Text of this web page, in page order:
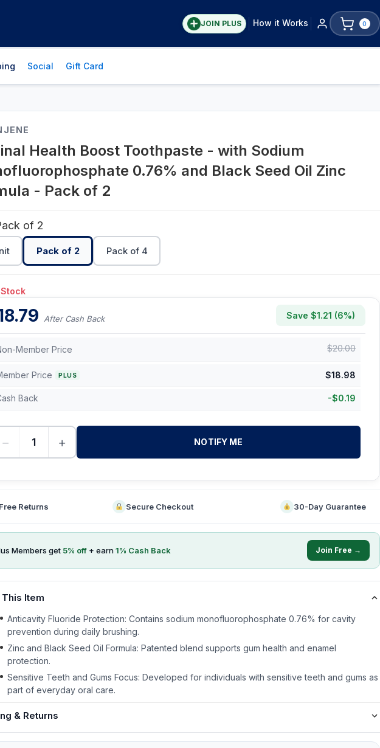
JOIN PLUS How it Works 0
Social Gift Card
Health Boost Toothpaste - with Sodium
0.76% and Black Seed Oil Zinc
- Pack of 2
of 2
Pack of 2 Pack of 4
After Cash Back Save $1.21 (6%)
Member Price $20.00
Price PLUS $18.98
Back -$0.19
− + NOTIFY ME
Free Returns Secure Checkout 30-Day Guarantee
Members get 5% off + earn1% Cash Back Join Free →
Item
Anticavity Fluoride Protection: Contains sodium monofluorophosphate 0.76% for cavity
prevention during daily brushing.
Zinc and Black Seed Oil Formula: Patented blend supports gum health and enamel
protection.
Sensitive Teeth and Gums Focus: Developed for individuals with sensitive teeth and gums as
part of everyday oral care.
& Returns